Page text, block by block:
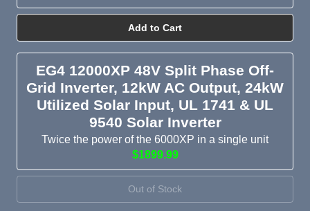
Add to Cart
EG4 12000XP 48V Split Phase Off-
Grid Inverter, 12kW AC Output, 24kW
Utilized Solar Input, UL 1741 & UL
9540 Solar Inverter
Twice the power of the 6000XP in a single unit
$1899.99
Out of Stock